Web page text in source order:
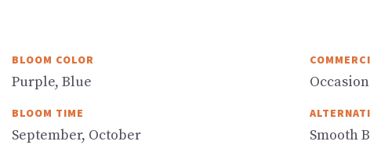
BLOOM COLOR
Purple, Blue
BLOOM TIME
September, October Smooth